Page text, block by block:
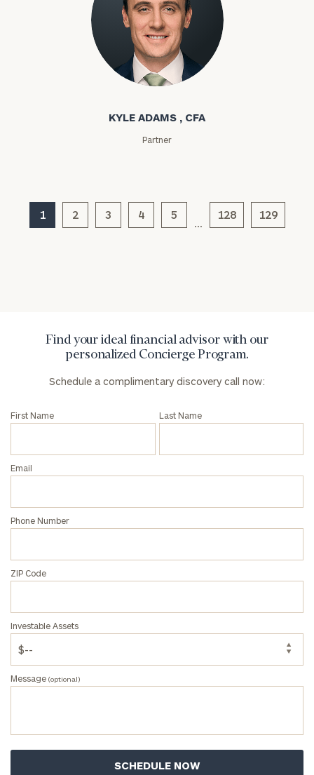
Kyle Adams
KYLE ADAMS , CFA
Partner
1 2 3 4 5 128 129
Find your ideal financial advisor with our
personalized Concierge Program.
Schedule a complimentary discovery call now:
First Name Last Name
Email
Phone Number
ZIP Code
Investable Assets
Message (optional)
profits:
click